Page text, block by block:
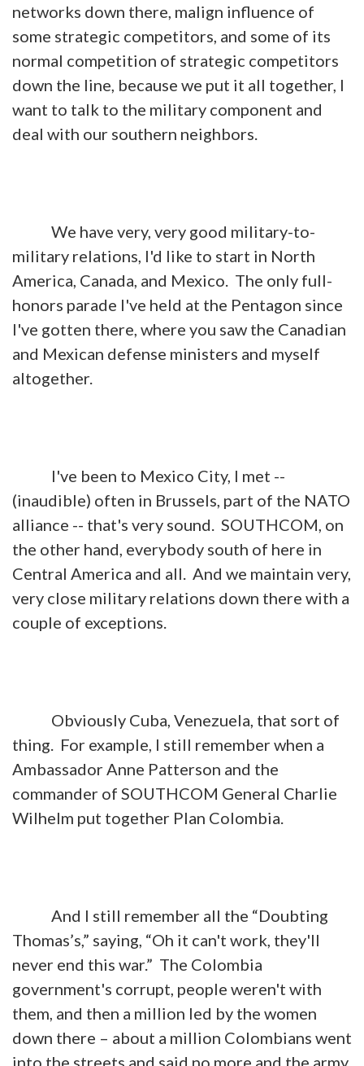
networks down there, malign influence of
some strategic competitors, and some of its
normal competition of strategic competitors
down the line, because we put it all together, I
want to talk to the military component and
deal with our southern neighbors.
We have very, very good military-to-
military relations, I'd like to start in North
America, Canada, and Mexico. The only full-
honors parade I've held at the Pentagon since
I've gotten there, where you saw the Canadian
and Mexican defense ministers and myself
altogether.
I've been to Mexico City, I met --
(inaudible) often in Brussels, part of the NATO
alliance -- that's very sound. SOUTHCOM, on
the other hand, everybody south of here in
Central America and all. And we maintain very,
very close military relations down there with a
couple of exceptions.
Obviously Cuba, Venezuela, that sort of
thing. For example, I still remember when a
Ambassador Anne Patterson and the
commander of SOUTHCOM General Charlie
Wilhelm put together Plan Colombia.
And I still remember all the “Doubting
Thomas’s,” saying, “Oh it can't work, they'll
never end this war.” The Colombia
government's corrupt, people weren't with
them, and then a million led by the women
down there – about a million Colombians went
into the streets and said no more and the army,